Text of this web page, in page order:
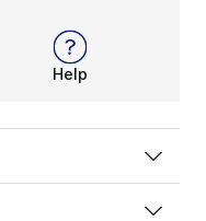
Help